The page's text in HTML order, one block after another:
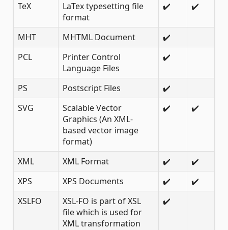
TeX
LaTex typesetting file
format
✔️ ✔️
MHT MHTML Document
✔️
PCL
Printer Control
Language Files
✔️
PS Postscript Files
✔️
SVG
Scalable Vector
Graphics (An XML-
based vector image
format)
✔️ ✔️
XML XML Format ✔️
✔️
XPS
XPS Documents ✔️
✔️
XSLFO
XSL-FO is part of XSL
file which is used for
XML transformation
✔️